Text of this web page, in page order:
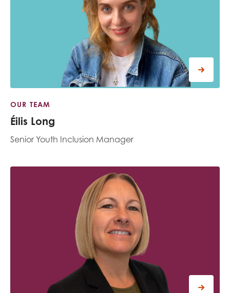
OUR TEAM
Éilis Long
Senior Youth Inclusion Manager